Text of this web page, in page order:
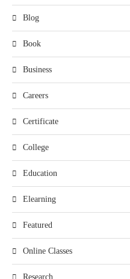
Blog
Book
Business
Careers
Certificate
College
Education
Elearning
Featured
Online Classes
Research